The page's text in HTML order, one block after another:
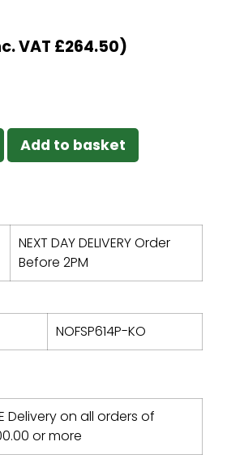
VAT £264.50)
Add to basket
NEXT DAY DELIVERY Order
Before 2PM
NOFSP614P-KO
Delivery on all orders of
or more